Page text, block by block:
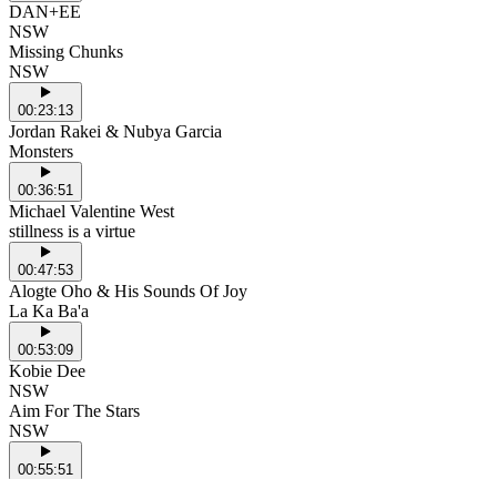
DAN+EE
NSW
Missing Chunks
NSW
00:23:13
Jordan Rakei & Nubya Garcia
Monsters
00:36:51
Michael Valentine West
stillness is a virtue
00:47:53
Alogte Oho & His Sounds Of Joy
La Ka Ba'a
00:53:09
Kobie Dee
NSW
Aim For The Stars
NSW
00:55:51